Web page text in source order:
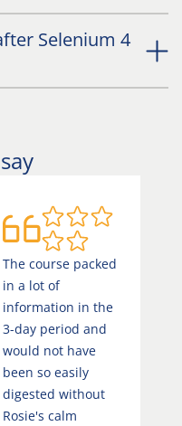
Selenium 4
The course packed
in a lot of
information in the
3-day period and
would not have
been so easily
digested without
Rosie's calm